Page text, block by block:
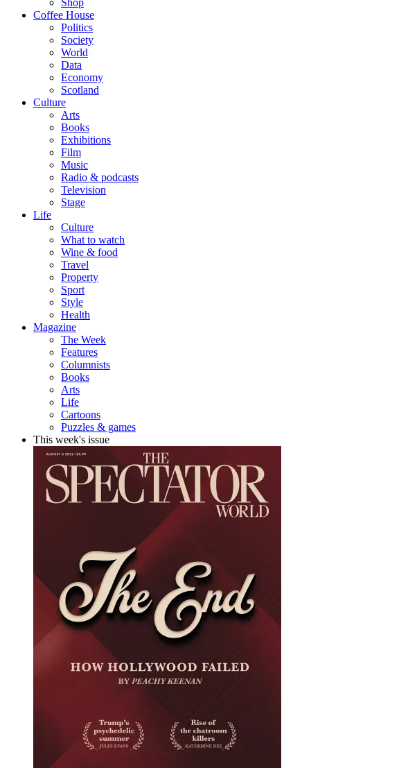
Shop
Coffee House
Politics
Society
World
Data
Economy
Scotland
Culture
Arts
Books
Exhibitions
Film
Music
Radio & podcasts
Television
Stage
Life
Culture
What to watch
Wine & food
Travel
Property
Sport
Style
Health
Magazine
The Week
Features
Columnists
Books
Arts
Life
Cartoons
Puzzles & games
This week's issue